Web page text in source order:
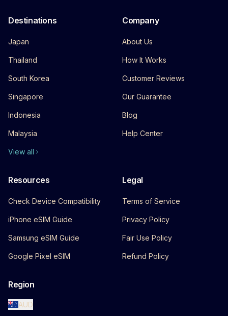
Destinations
Japan
Thailand
South Korea
Singapore
Indonesia
Malaysia
View all
Company
About Us
How It Works
Customer Reviews
Our Guarantee
Blog
Help Center
Resources
Check Device Compatibility
iPhone eSIM Guide
Samsung eSIM Guide
Google Pixel eSIM
Legal
Terms of Service
Privacy Policy
Fair Use Policy
Refund Policy
Region
AUD